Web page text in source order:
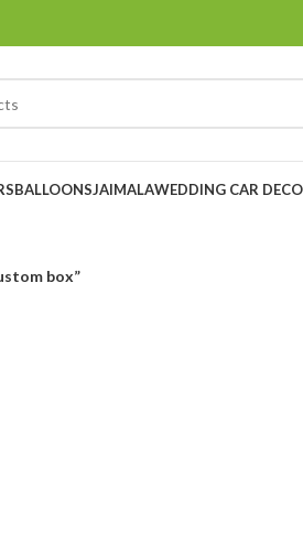
BALLOONSJAIMALAWEDDING CAR
box”